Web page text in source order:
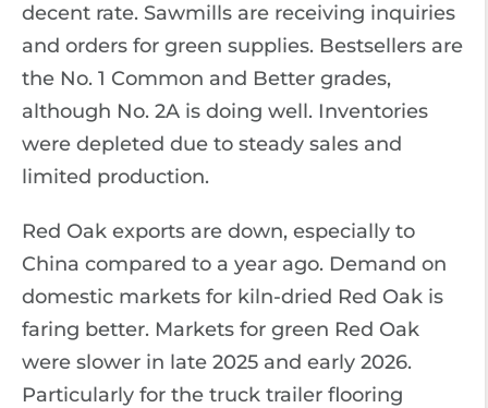
decent rate. Sawmills are receiving inquiries
and orders for green supplies. Bestsellers are
the No. 1 Common and Better grades,
although No. 2A is doing well. Inventories
were depleted due to steady sales and
limited production.
Red Oak exports are down, especially to
China compared to a year ago. Demand on
domestic markets for kiln-dried Red Oak is
faring better. Markets for green Red Oak
were slower in late 2025 and early 2026.
Particularly for the truck trailer flooring